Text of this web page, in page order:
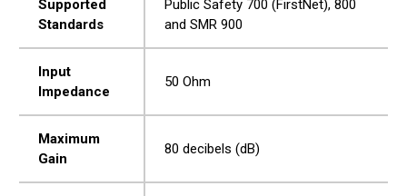
Supported
Standards
Public Safety 700 (FirstNet), 800
and SMR 900
Input
Impedance
50 Ohm
Maximum
Gain
80 decibels (dB)